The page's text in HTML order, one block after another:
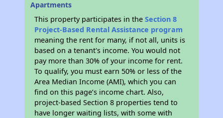
Apartments
This property participates in theSection 8
Project-Based Rental Assistance program
meaning the rent for many, if not all, units is
based on a tenant's income. You would not
pay more than 30% of your income for rent.
To qualify, you must earn 50% or less of the
Area Median Income (AMI), which you can
find on this page’s income chart. Also,
project-based Section 8 properties tend to
have longer waiting lists, with some with